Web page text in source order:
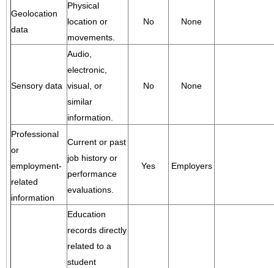
Geolocation
data
Physical
location or
movements.
No None
Sensory data
Audio,
electronic,
visual, or
similar
information.
No None
Professional
or
employment-
related
information
Current or past
job history or
performance
evaluations.
Yes Employers
Education
records directly
related to a
student